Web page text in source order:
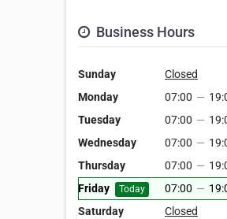
Business Hours
Sunday
Closed
Monday
07:00 —
Tuesday
07:00 —
Wednesday
07:00 —
Thursday
07:00 —
Friday
Today 07:00 —
Saturday
Closed